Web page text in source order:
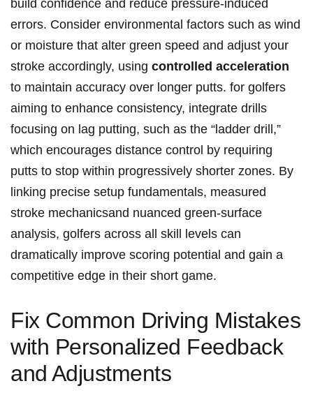
build confidence and reduce pressure-induced
errors. Consider environmental ​factors such as wind
or moisture that alter green speed and adjust your
stroke accordingly, using controlled ‌acceleration
to maintain accuracy over⁤ longer putts. for ⁤golfers
aiming to enhance‌ consistency, integrate drills
focusing on lag⁢ putting, such as the “ladder drill,”
which encourages distance control by requiring
putts‍ to stop within progressively shorter zones.‌ By
linking ‌precise setup fundamentals, measured
stroke mechanicsand nuanced green-surface
analysis, golfers across all skill levels​ can
dramatically improve⁤ scoring⁢ potential and gain a
competitive edge⁤ in their short game.
Fix‍ Common Driving Mistakes
with Personalized Feedback⁣
and⁤ Adjustments